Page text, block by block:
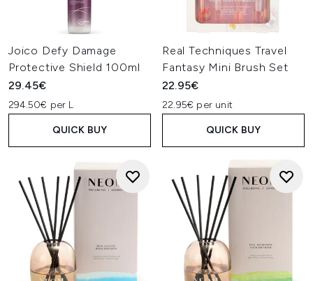
Joico Defy Damage
Protective Shield 100ml
29.45€
294.50€ per L
QUICK BUY
Real Techniques Travel
Fantasy Mini Brush Set
22.95€
22.95€ per unit
QUICK BUY